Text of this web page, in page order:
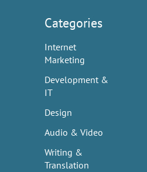
Categories
Internet
Marketing
Development &
IT
Design
Audio & Video
Writing &
Translation